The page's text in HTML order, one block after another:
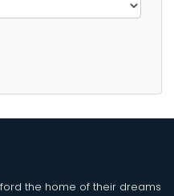
the home of their dreams